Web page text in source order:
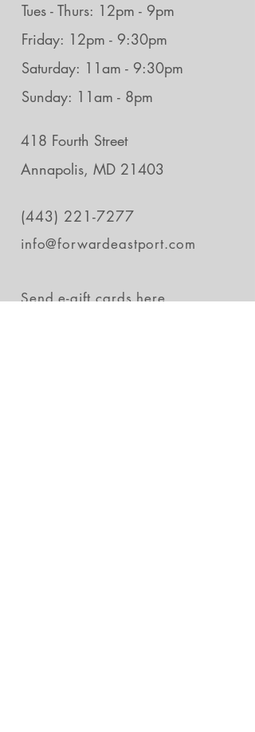
Tues - Thurs: 12pm - 9pm
Friday: 12pm - 9:30pm
Saturday: 11am - 9:30pm
Sunday: 11am - 8pm
418 Fourth Street
Annapolis, MD 21403
(443) 221-7277
info@forwardeastport.com
Send e-gift cardshere.